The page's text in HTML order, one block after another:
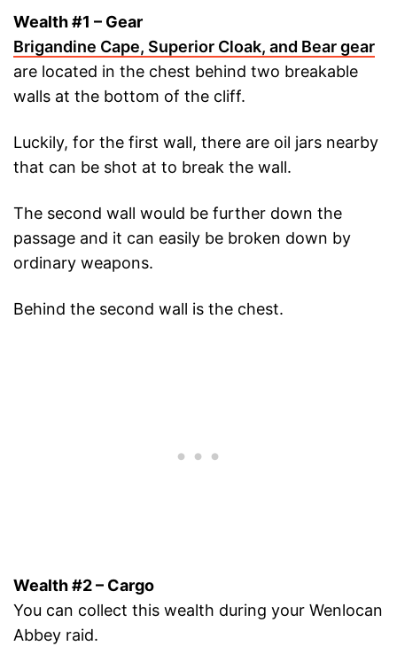
Wealth #1 – Gear
Brigandine Cape, Superior Cloak, and Bear gear
are located in the chest behind two breakable
walls at the bottom of the cliff.
Luckily, for the first wall, there are oil jars nearby
that can be shot at to break the wall.
The second wall would be further down the
passage and it can easily be broken down by
ordinary weapons.
Behind the second wall is the chest.
Wealth #2 – Cargo
You can collect this wealth during your Wenlocan
Abbey raid.